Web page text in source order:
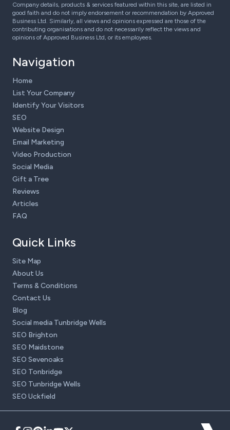
Company details, products & services featured within this site, are listed in
good faith and do not imply endorsement or recommendation by Approved
Business Ltd. Similarly, all views and opinions expressed are those of the
contributing organisations and do not necessarily reflect the views and
opinions of Approved Business Ltd, or its employees.
Navigation
Home
List Your Company
Identify Your Visitors
SEO
Website Design
Email Marketing
Video Production
Social Media
Gift a Tree
Reviews
Articles
FAQ
Quick Links
Site Map
About Us
Terms & Conditions
Contact Us
Blog
Social media Tunbridge Wells
SEO Brighton
SEO Maidstone
SEO Sevenoaks
SEO Tonbridge
SEO Tunbridge Wells
SEO Uckfield